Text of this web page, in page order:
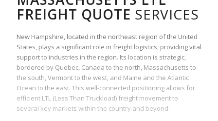
FREIGHT QUOTE SERVICES
New Hampshire, located in the northeast region of the United
States, plays a significant role in freight logistics, providing vital
support to industries in the region. Its location is strategic,
bordered by Quebec, Canada to the north, Massachusetts to
the south, Vermont to the west, and Maine and the Atlantic
Ocean to the east. This well-connected positioning allows for
efficient LTL (Less Than Truckload) freight movement to
several key markets within the country and beyond.